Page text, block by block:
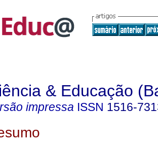
& Educação
impressa ISSN 1516-